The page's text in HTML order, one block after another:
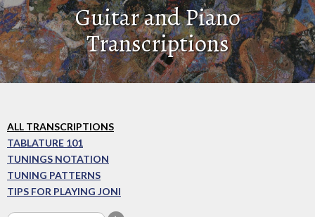
Guitar and Piano
Transcriptions
ALL TRANSCRIPTIONS
TABLATURE 101
TUNINGS NOTATION
TUNING PATTERNS
TIPS FOR PLAYING JONI